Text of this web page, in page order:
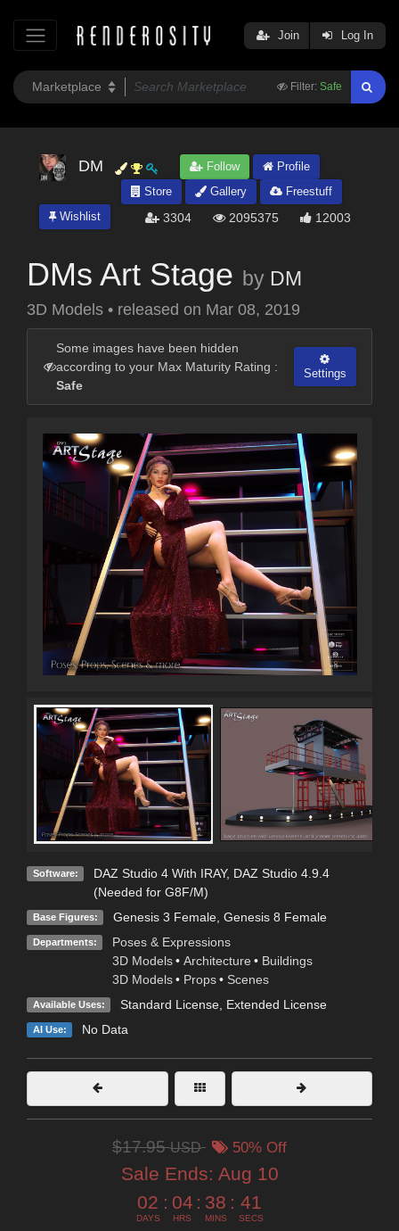
Filter: Safe
Join Log In
DM Follow
Profile
Store
Gallery
Freestuff
Wishlist
3304 2095375 12003
DMs Art Stage by DM
3D Models • released on Mar 08, 2019
Some images have been hidden
according to your Max Maturity Rating :
Safe
Settings
Software: DAZ Studio 4 With IRAY, DAZ Studio 4.9.4
(Needed for G8F/M)
Base Figures: Genesis 3 Female, Genesis 8 Female
Departments:
Poses & Expressions
3D Models • Architecture • Buildings
3D Models • Props • Scenes
Available Uses: Standard License, Extended License
AI Use: No Data
$17.95USD 50% Off
Sale Ends: Aug 10
02
DAYS
: 04
HRS
: 38
MINS
: 40
SECS